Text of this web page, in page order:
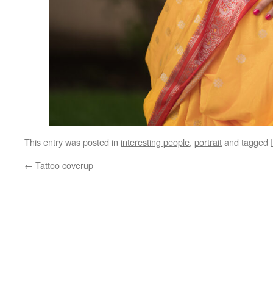
This entry was posted in interesting people, portraitand tagged
← Tattoo coverup